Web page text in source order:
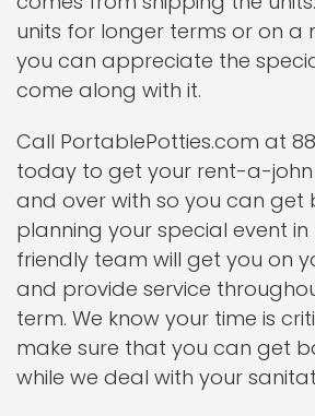
units for longer terms or on a
you can appreciate the
come along with it.
Call PortablePotties.com at
today to get your rent-a-
and over with so you can get
planning your special event in
friendly team will get you on
and provide service
term. We know your time is
make sure that you can get
while we deal with your